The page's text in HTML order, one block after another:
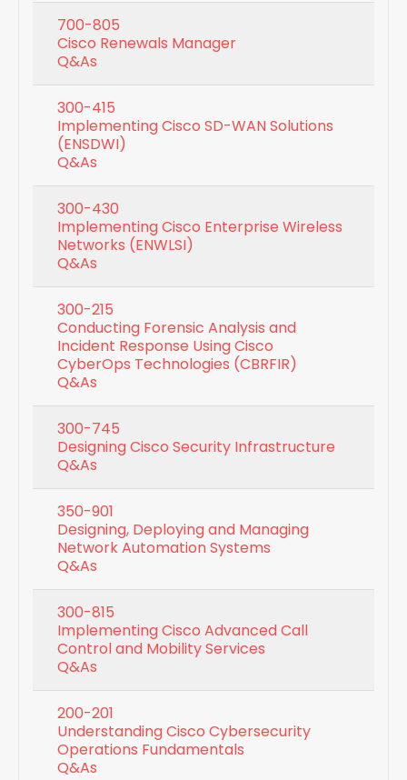
700-805
Cisco Renewals Manager
Q&As
300-415
Implementing Cisco SD-WAN Solutions
(ENSDWI)
Q&As
300-430
Implementing Cisco Enterprise Wireless
Networks (ENWLSI)
Q&As
300-215
Conducting Forensic Analysis and
Incident Response Using Cisco
CyberOps Technologies (CBRFIR)
Q&As
300-745
Designing Cisco Security Infrastructure
Q&As
350-901
Designing, Deploying and Managing
Network Automation Systems
Q&As
300-815
Implementing Cisco Advanced Call
Control and Mobility Services
Q&As
200-201
Understanding Cisco Cybersecurity
Operations Fundamentals
Q&As